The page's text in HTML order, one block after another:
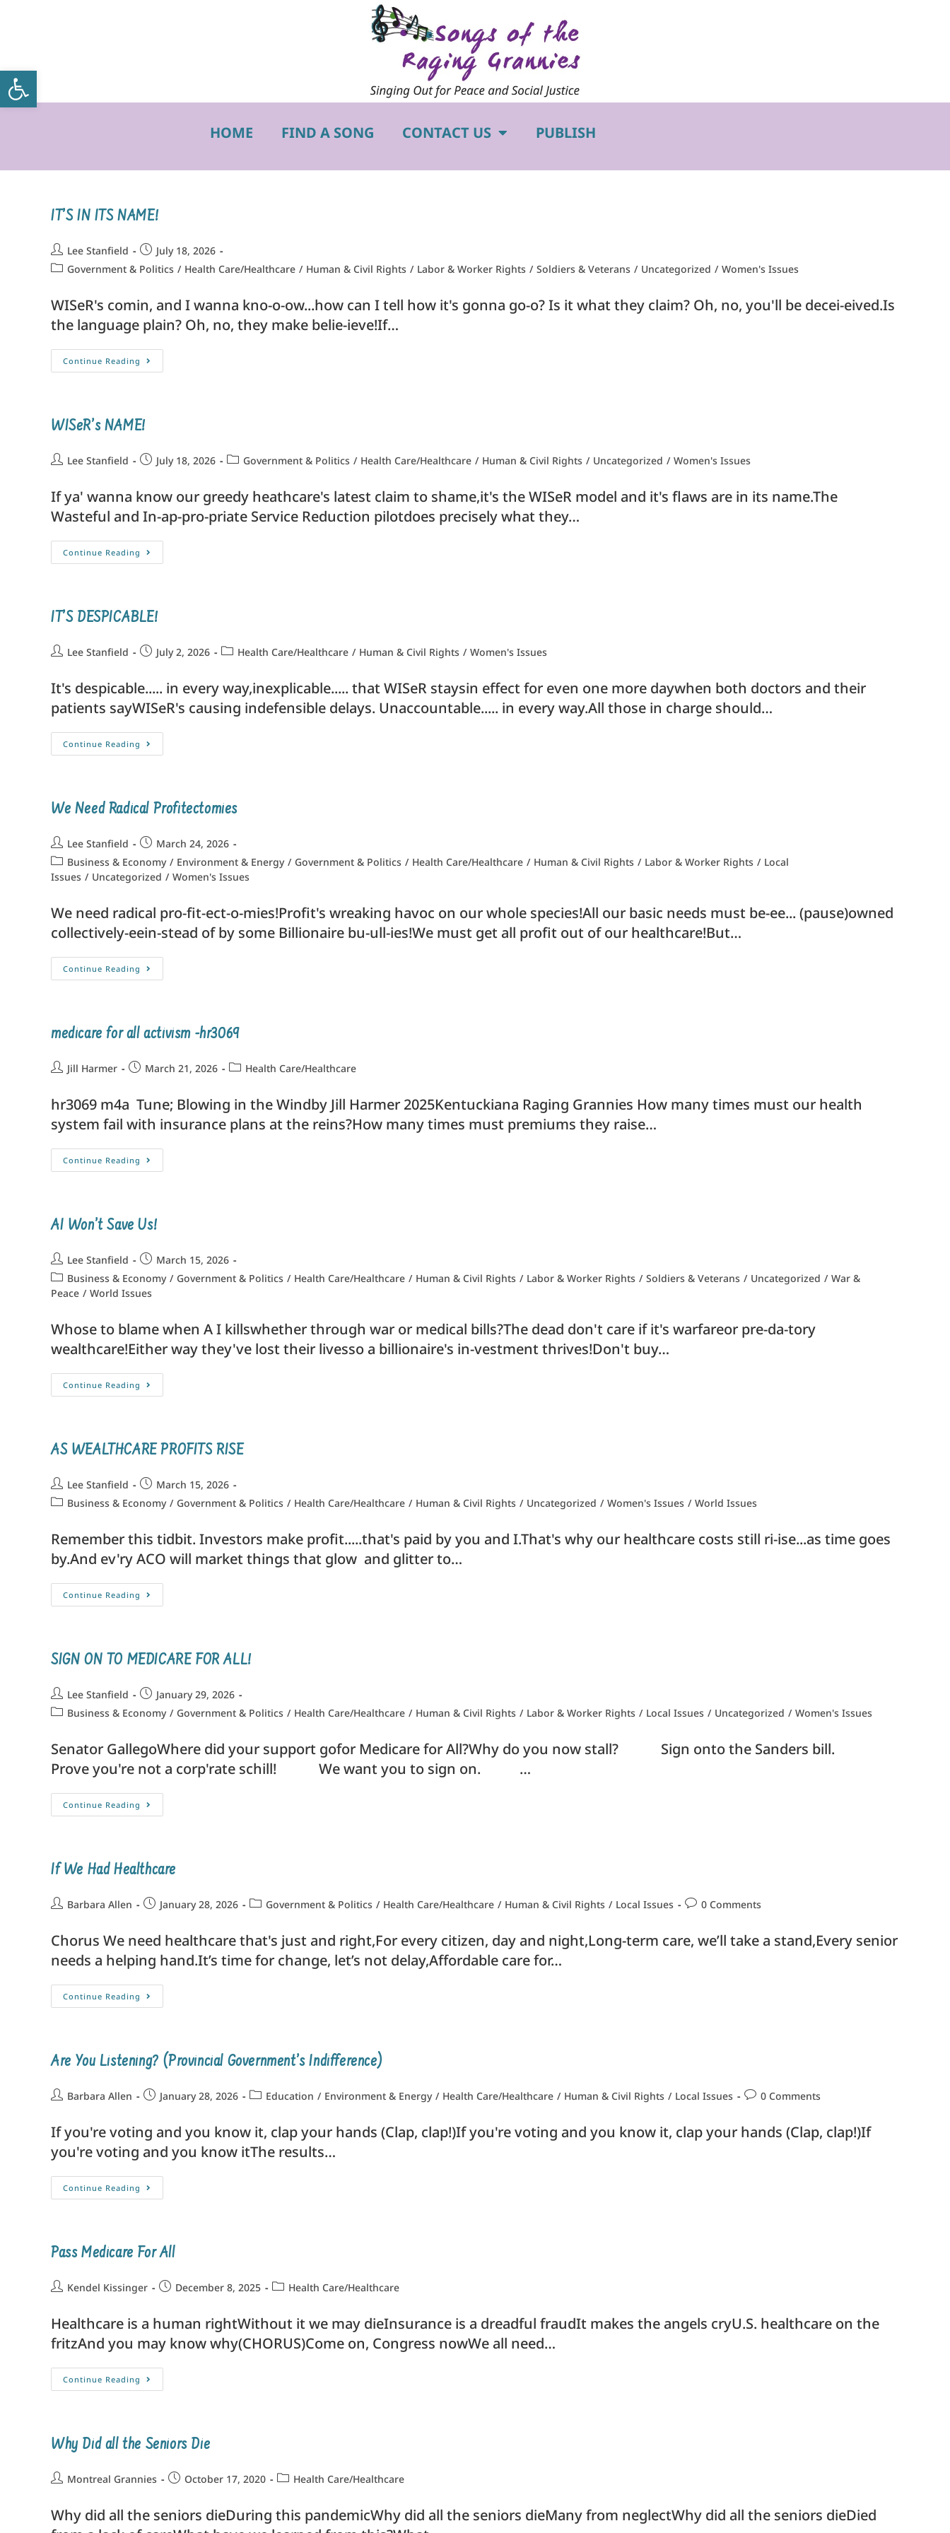
Open toolbar
HOME FIND A SONG CONTACT US PUBLISH
IT’S IN ITS NAME!
Lee Stanfield
July 18, 2026
Government & Politics / Health Care/Healthcare / Human & Civil Rights / Labor & Worker Rights / Soldiers & Veterans / Uncategorized / Women's Issues
WISeR's comin, and I wanna kno-o-ow...how can I tell how it's gonna go-o? Is it what they claim? Oh, no, you'll be decei-eived.Is
the language plain? Oh, no, they make belie-ieve!If…
Continue Reading
WISeR’s NAME!
Lee Stanfield July 18, 2026 Government & Politics / Health Care/Healthcare / Human & Civil Rights / Uncategorized / Women's Issues
If ya' wanna know our greedy heathcare's latest claim to shame,it's the WISeR model and it's flaws are in its name.The
Wasteful and In-ap-pro-priate Service Reduction pilotdoes precisely what they…
Continue Reading
IT’S DESPICABLE!
Lee Stanfield July 2, 2026 Health Care/Healthcare / Human & Civil Rights / Women's Issues
It's despicable..... in every way,inexplicable..... that WISeR staysin effect for even one more daywhen both doctors and their
patients sayWISeR's causing indefensible delays. Unaccountable..... in every way.All those in charge should…
Continue Reading
We Need Radical Profitectomies
Lee Stanfield
March 24, 2026
Business & Economy / Environment & Energy / Government & Politics / Health Care/Healthcare / Human & Civil Rights / Labor & Worker Rights / Local
Issues / Uncategorized / Women's Issues
We need radical pro-fit-ect-o-mies!Profit's wreaking havoc on our whole species!All our basic needs must be-ee... (pause)owned
collectively-eein-stead of by some Billionaire bu-ull-ies!We must get all profit out of our healthcare!But…
Continue Reading
medicare for all activism -hr3069
Jill Harmer March 21, 2026 Health Care/Healthcare
hr3069 m4a Tune; Blowing in the Windby Jill Harmer 2025Kentuckiana Raging Grannies How many times must our health
system fail with insurance plans at the reins?How many times must premiums they raise…
Continue Reading
AI Won’t Save Us!
Lee Stanfield
March 15, 2026
Business & Economy / Government & Politics / Health Care/Healthcare / Human & Civil Rights / Labor & Worker Rights / Soldiers & Veterans / Uncategorized / War &
Peace / World Issues
Whose to blame when A I killswhether through war or medical bills?The dead don't care if it's warfareor pre-da-tory
wealthcare!Either way they've lost their livesso a billionaire's in-vestment thrives!Don't buy…
Continue Reading
AS WEALTHCARE PROFITS RISE
Lee Stanfield
March 15, 2026
Business & Economy / Government & Politics / Health Care/Healthcare / Human & Civil Rights / Uncategorized / Women's Issues / World Issues
Remember this tidbit. Investors make profit.....that's paid by you and I.That's why our healthcare costs still ri-ise...as time goes
by.And ev'ry ACO will market things that glow and glitter to…
Continue Reading
SIGN ON TO MEDICARE FOR ALL!
Lee Stanfield
January 29, 2026
Business & Economy / Government & Politics / Health Care/Healthcare / Human & Civil Rights / Labor & Worker Rights / Local Issues / Uncategorized / Women's Issues
Senator GallegoWhere did your support gofor Medicare for All?Why do you now stall? Sign onto the Sanders bill.
Prove you're not a corp'rate schill! We want you to sign on. …
Continue Reading
If We Had Healthcare
Barbara Allen January 28, 2026 Government & Politics / Health Care/Healthcare / Human & Civil Rights / Local Issues 0 Comments
Chorus We need healthcare that's just and right,For every citizen, day and night,Long-term care, we’ll take a stand,Every senior
needs a helping hand.It’s time for change, let’s not delay,Affordable care for…
Continue Reading
Are You Listening? (Provincial Government’s Indifference)
Barbara Allen January 28, 2026 Education / Environment & Energy / Health Care/Healthcare / Human & Civil Rights / Local Issues 0 Comments
If you're voting and you know it, clap your hands (Clap, clap!)If you're voting and you know it, clap your hands (Clap, clap!)If
you're voting and you know itThe results…
Continue Reading
Pass Medicare For All
Kendel Kissinger December 8, 2025 Health Care/Healthcare
Healthcare is a human rightWithout it we may dieInsurance is a dreadful fraudIt makes the angels cryU.S. healthcare on the
fritzAnd you may know why(CHORUS)Come on, Congress nowWe all need…
Continue Reading
Why Did all the Seniors Die
Montreal Grannies October 17, 2020 Health Care/Healthcare
Why did all the seniors dieDuring this pandemicWhy did all the seniors dieMany from neglectWhy did all the seniors dieDied